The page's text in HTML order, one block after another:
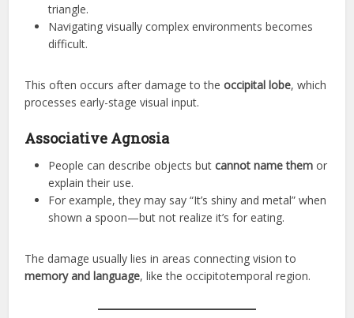
triangle.
Navigating visually complex environments becomes
difficult.
This often occurs after damage to theoccipital lobe, which
processes early-stage visual input.
Associative Agnosia
People can describe objects butcannot name them or
explain their use.
For example, they may say “It’s shiny and metal” when
shown a spoon—but not realize it’s for eating.
The damage usually lies in areas connecting vision to
memory and language, like the occipitotemporal region.